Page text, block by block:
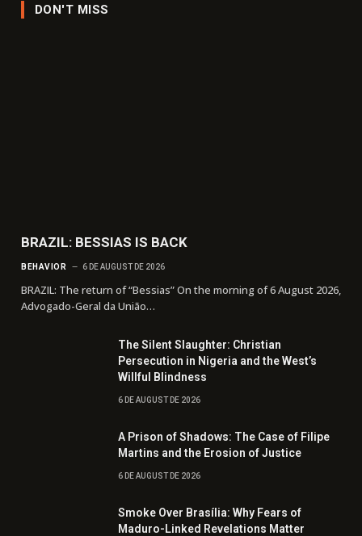
DON'T MISS
BRAZIL: BESSIAS IS BACK
BEHAVIOR 6 DE AUGUST DE 2026
BRAZIL: The return of “Bessias” On the morning of 6 August 2026,
Advogado-Geral da União…
The Silent Slaughter: Christian
Persecution in Nigeria and the West’s
Willful Blindness
6 DE AUGUST DE 2026
A Prison of Shadows: The Case of Filipe
Martins and the Erosion of Justice
6 DE AUGUST DE 2026
Smoke Over Brasília: Why Fears of
Maduro-Linked Revelations Matter